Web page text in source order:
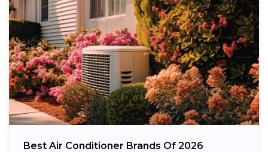
Best Air Conditioner Brands Of 2026